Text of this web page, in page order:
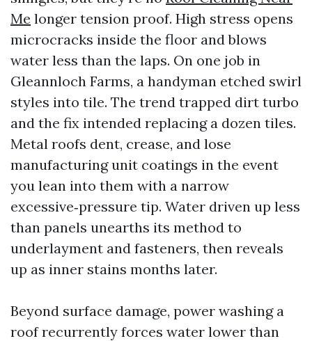
Me longer tension proof. High stress opens
microcracks inside the floor and blows
water less than the laps. On one job in
Gleannloch Farms, a handyman etched swirl
styles into tile. The trend trapped dirt turbo
and the fix intended replacing a dozen tiles.
Metal roofs dent, crease, and lose
manufacturing unit coatings in the event
you lean into them with a narrow
excessive‑pressure tip. Water driven up less
than panels unearths its method to
underlayment and fasteners, then reveals
up as inner stains months later.
Beyond surface damage, power washing a
roof recurrently forces water lower than